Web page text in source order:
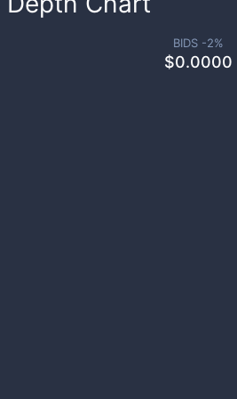
BIDS -2%
$0.0000